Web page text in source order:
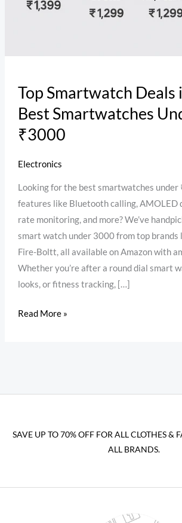
Top Smartwatch Deals
Best Smartwatches
₹3000
Electronics
Looking for the best smartwatches
features like Bluetooth calling, AMOLED
rate monitoring, and more? We’ve
smart watch under 3000 from top brands
Fire-Boltt, all available on Amazon with
Whether you’re after a round dial smart
looks, or fitness tracking, […]
Read More »
SAVE UP TO 70% OFF FOR ALL CLOTHES &
ALL BRANDS.